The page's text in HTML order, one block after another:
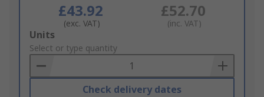
£43.92
(exc. VAT)
£52.70
(inc. VAT)
Add
to
Basket
Units
Select or type quantity
Check delivery dates